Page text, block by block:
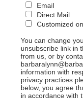
Email
Direct Mail
Customized
You can change
unsubscribe link in
from us, or by
information with
privacy practices
below, you agree
in accordance with